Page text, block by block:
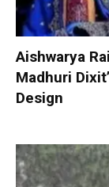
Aishwarya
Madhuri
Design